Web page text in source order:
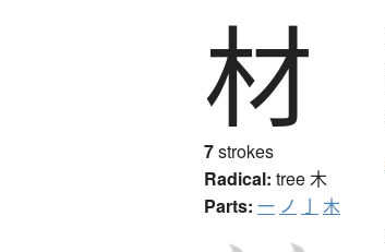
材
7strokes
Radical: tree木
Parts: 一 ノ 亅 木